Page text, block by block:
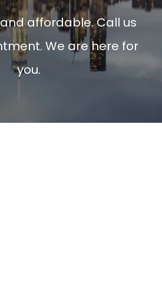
affordable. Call us
We are here for
you.